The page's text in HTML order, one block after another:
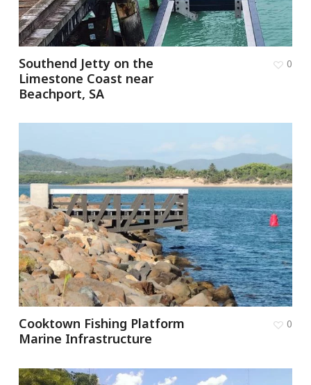
Southend Jetty on the
Limestone Coast near
Beachport, SA
0
Cooktown Fishing Platform
Marine Infrastructure
0